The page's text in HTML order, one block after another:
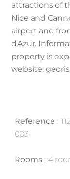
attractions of
Nice and
airport and
d'Azur.
property is
website:
Reference
003
Rooms 4